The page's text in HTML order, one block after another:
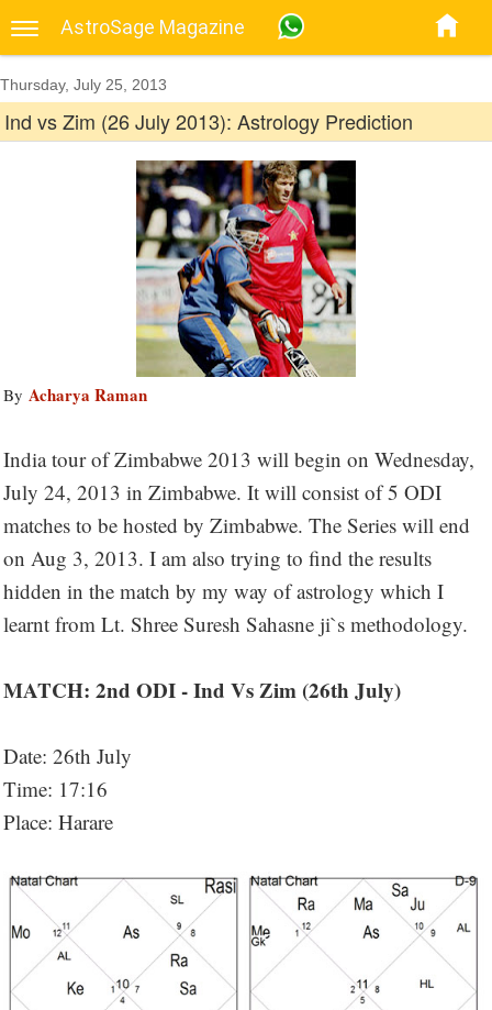
AstroSage Magazine
Thursday, July 25, 2013
Ind vs Zim (26 July 2013): Astrology Prediction
By Acharya Raman
India tour of Zimbabwe 2013 will begin on Wednesday,
July 24, 2013 in Zimbabwe. It will consist of 5 ODI
matches to be hosted by Zimbabwe. The Series will end
on Aug 3, 2013. I am also trying to find the results
hidden in the match by my way of astrology which I
learnt from Lt. Shree Suresh Sahasne ji`s methodology.
MATCH: 2nd ODI - Ind Vs Zim (26th July)
Date: 26th July
Time: 17:16
Place: Harare